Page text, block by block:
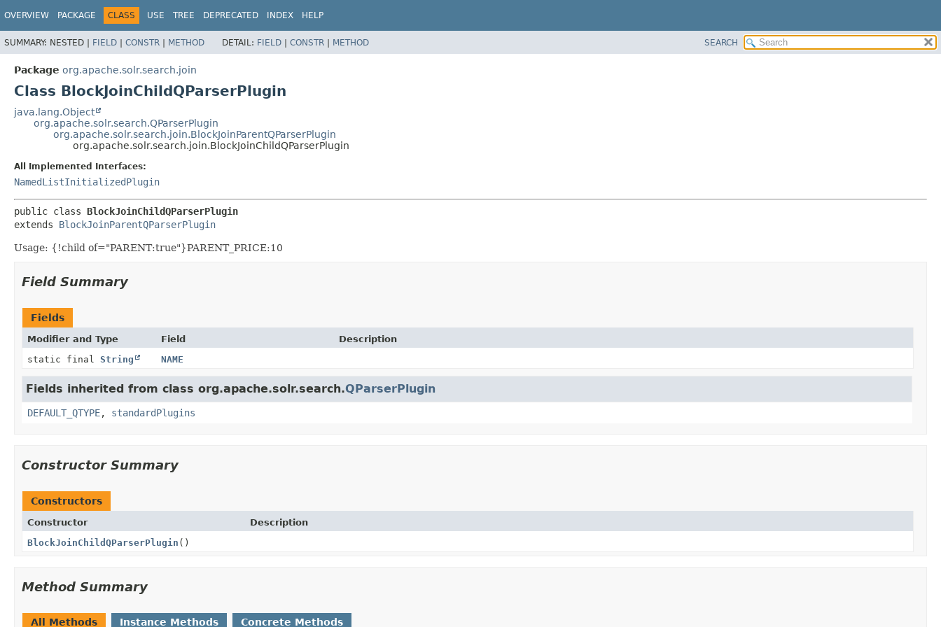
OVERVIEW PACKAGE CLASS USE TREE DEPRECATED INDEX HELP
SUMMARY: NESTED | FIELD | CONSTR | METHOD DETAIL: FIELD | CONSTR | METHOD SEARCH
Package org.apache.solr.search.join
Class BlockJoinChildQParserPlugin
java.lang.Object
org.apache.solr.search.QParserPlugin
org.apache.solr.search.join.BlockJoinParentQParserPlugin
org.apache.solr.search.join.BlockJoinChildQParserPlugin
All Implemented Interfaces:
NamedListInitializedPlugin
public class BlockJoinChildQParserPlugin
extends BlockJoinParentQParserPlugin
Usage: {!child of="PARENT:true"}PARENT_PRICE:10
Field Summary
Fields
Modifier and Type Field
Description
static final String NAME
Fields inherited from class org.apache.solr.search.QParserPlugin
DEFAULT_QTYPE, standardPlugins
Constructor Summary
Constructors
Constructor
Description
BlockJoinChildQParserPlugin ()
Method Summary
All Methods Instance Methods Concrete Methods